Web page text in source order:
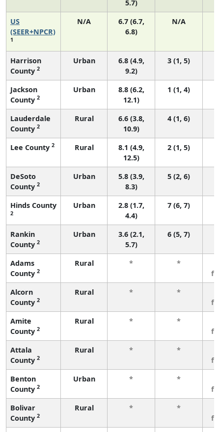
5.7)
US
(SEER+NPCR)
1
N/A
6.7 (6.7,
6.8)
N/A
Harrison
County 2
Urban
6.8 (4.9,
9.2)
3 (1, 5)
Jackson
County 2
Urban
8.8 (6.2,
12.1)
1 (1, 4)
Lauderdale
County 2
Rural
6.6 (3.8,
10.9)
4 (1, 6)
Lee County 2 Rural
8.1 (4.9,
12.5)
2 (1, 5)
DeSoto
County 2
Urban
5.8 (3.9,
8.3)
5 (2, 6)
Hinds County
2
Urban
2.8 (1.7,
4.4)
7 (6, 7)
Rankin
County 2
Urban
3.6 (2.1,
5.7)
6 (5, 7)
Adams
County 2
Rural * *
Alcorn
County 2
Rural * *
Amite
County 2
Rural * *
Attala
County 2
Rural * *
Benton
County 2
Urban * *
Bolivar
County 2
Rural * *